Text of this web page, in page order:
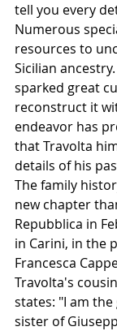
tell you every
Numerous
resources to
Sicilian
sparked great
reconstruct it
endeavor has
that Travolta
details of his
The family
new chapter
Repubblica in
in Carini, in the
Francesca
Travolta's
states: "I am
sister of